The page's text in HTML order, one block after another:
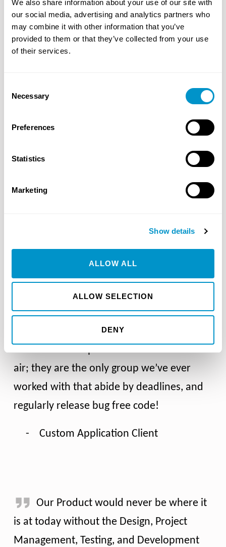
We also share information about your use of our site with
our social media, advertising and analytics partners who
may combine it with other information that you’ve
provided to them or that they’ve collected from your use
of their services.
Selection
Necessary
Preferences
Statistics
Marketing
Show details
ALLOW ALL
ALLOW SELECTION
DENY
Razor Consulting Solutions has team members that
are Six Sigma Certified Black Belts and certified in
lean training to help facilitate change and
transformation across your business. Our team can
support projects that require large-scale changes to
improvement.
Process improvement (cost, quality, delivery and
Lean transformation
Kaizen (staff have experience applying and
Working with Razor Consulting on
software development is a breath of fresh
air; they are the only group we’ve ever
worked with that abide by deadlines, and
regularly release bug free code!
- Custom Application Client
Our Product would never be where it
is at today without the Design, Project
Management, Testing, and Development